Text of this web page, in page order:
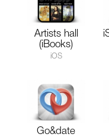
Artists hall
(iBooks)
iOS
Go&date